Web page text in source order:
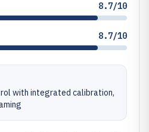
8.7/10
8.7/10
with integrated calibration,